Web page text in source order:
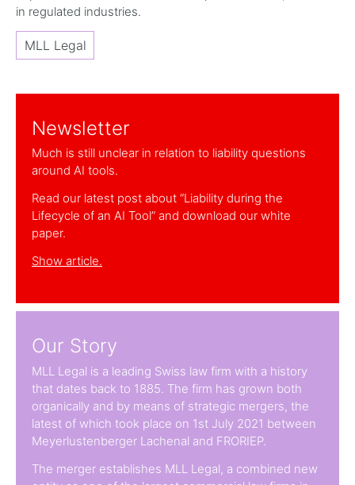
in regulated industries.
MLL Legal
Newsletter
Much is still unclear in relation to liability questions
around AI tools.
Read our latest post about “Liability during the
Lifecycle of an AI Tool” and download our white
paper.
Show article.
Our Story
MLL Legal is a leading Swiss law firm with a history
that dates back to 1885. The firm has grown both
organically and by means of strategic mergers, the
latest of which took place on 1st July 2021 between
Meyerlustenberger Lachenal and FRORIEP.
The merger establishes MLL Legal, a combined new